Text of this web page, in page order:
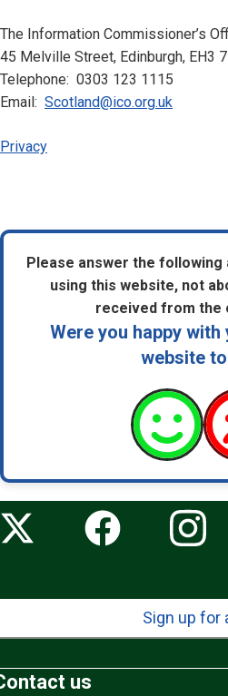
The Information Commissioner’s
45 Melville Street, Edinburgh, EH3
Telephone: 0303 123 1115
Email: Scotland@ico.org.uk
Privacy
Please answer the following
using this website, not
received from the
Were you happy
website
Sign up for
us